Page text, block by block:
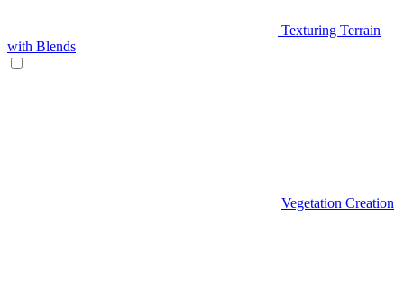
Texturing Terrain
with Blends
Vegetation Creation